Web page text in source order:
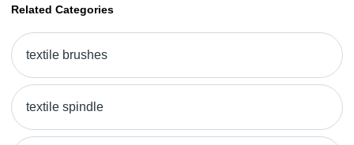
Related Categories
textile brushes
textile spindle